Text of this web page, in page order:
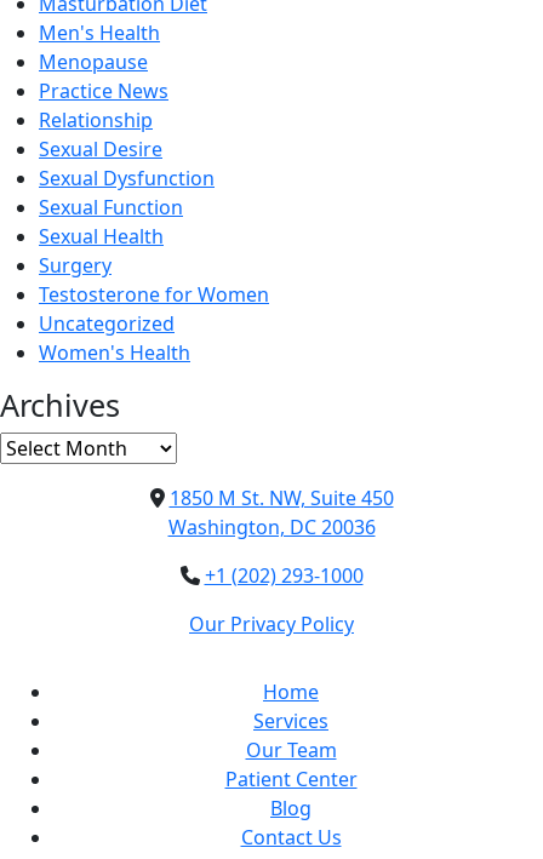
Men's Health
Menopause
Practice News
Relationship
Sexual Desire
Sexual Dysfunction
Sexual Function
Sexual Health
Surgery
Testosterone for Women
Uncategorized
Women's Health
Archives
Archives
1850 M St. NW, Suite 450
Washington, DC 20036
+1 (202) 293-1000
Our Privacy Policy
Home
Services
Our Team
Patient Center
Blog
Contact Us